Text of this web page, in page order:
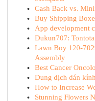
Cash Back vs.
Buy Shipping
App development
Dukun707:
Lawn Boy 120-
Assembly
Best Cancer
Dung dịch dán
How to Increase
Stunning Flowers